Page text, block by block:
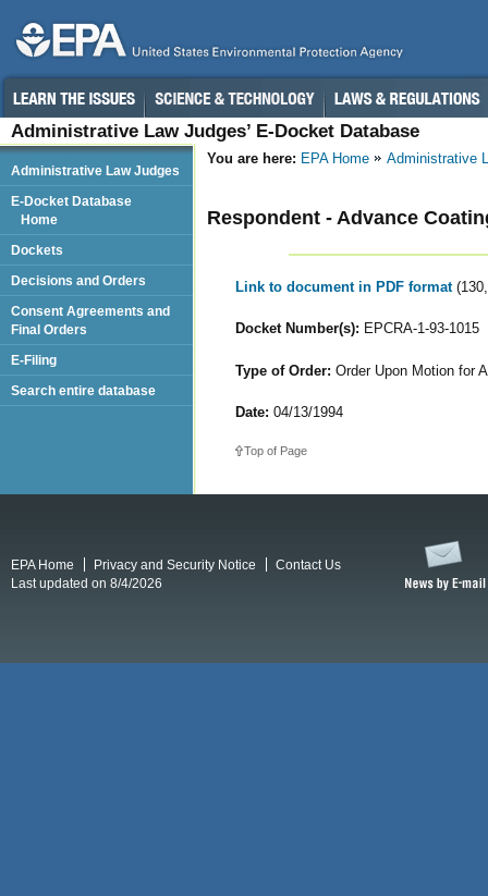
Administrative Law Judges’ E-Docket Database
You are here: EPA Home Administrative
Respondent - Advance
Link to document in PDF format
Docket Number(s): EPCRA-1-93-1015
Type of Order: Order Upon Motion for
Date: 04/13/1994
Top of Page
Administrative Law Judges
E-Docket Database
Home
Dockets
Decisions and Orders
Consent Agreements and
Final Orders
E-Filing
Search entire database
EPA Home Privacy and Security Notice
Contact Us
Last updated on 8/4/2026